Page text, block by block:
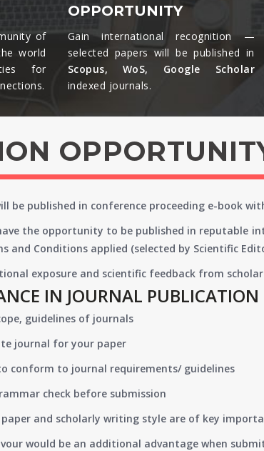
of
world
for
OPPORTUNITY
Gain international recognition —
selected papers will be published in
Scopus, WoS, Google Scholar
indexed journals.​
be published in conference proceeding e-book
have the opportunity to be published in reputable
and Conditions applied (selected by Scientific
exposure and scientific feedback from
IN JOURNAL PUBLICATION
guidelines of journals
journal for your paper
conform to journal requirements/ guidelines
check before submission
and scholarly writing style are of key
would be an additional advantage when